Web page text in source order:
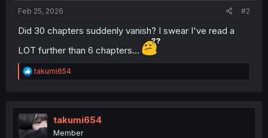
Feb 25, 2026 #2
Did 30 chapters suddenly vanish? I swear I've read a
LOT further than 6 chapters...
R
e
t
i
o
takumi654
takumi654
Member